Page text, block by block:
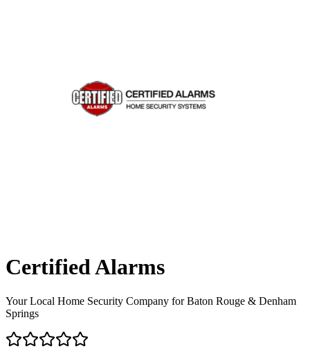
Certified Alarms
Your Local Home Security Company for Baton Rouge & Denham
Springs